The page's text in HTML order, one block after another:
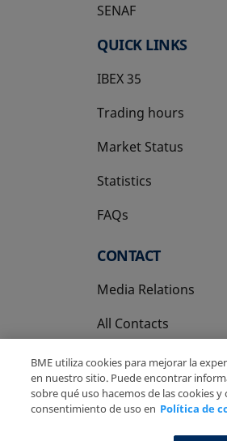
SENAF
QUICK LINKS
IBEX 35
Trading hours
Market Status
Statistics
FAQs
CONTACT
Media Relations
All Contacts
BME utiliza cookies para mejorar la
en nuestro sitio. Puede encontrar
sobre qué uso hacemos de las cookies
consentimiento de uso en Política de